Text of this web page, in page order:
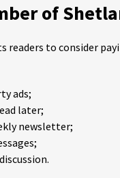
of
readers to consider
ads;
later;
newsletter;